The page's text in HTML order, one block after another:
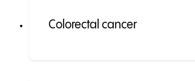
Colorectal cancer